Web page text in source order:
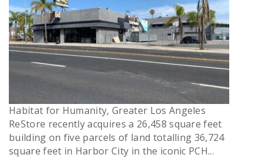
Habitat for Humanity, Greater Los Angeles
ReStore recently acquires a 26,458 square feet
building on five parcels of land totalling 36,724
square feet in Harbor City in the iconic PCH...